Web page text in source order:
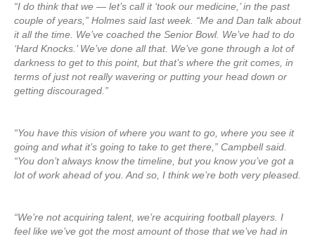
“I do think that we — let’s call it ‘took our medicine,’ in the past
couple of years,” Holmes said last week. “Me and Dan talk about
it all the time. We’ve coached the Senior Bowl. We’ve had to do
‘Hard Knocks.’ We’ve done all that. We’ve gone through a lot of
darkness to get to this point, but that’s where the grit comes, in
terms of just not really wavering or putting your head down or
getting discouraged.”
“You have this vision of where you want to go, where you see it
going and what it’s going to take to get there,” Campbell said.
“You don’t always know the timeline, but you know you’ve got a
lot of work ahead of you. And so, I think we’re both very pleased.
“We’re not acquiring talent, we’re acquiring football players. I
feel like we’ve got the most amount of those that we’ve had in